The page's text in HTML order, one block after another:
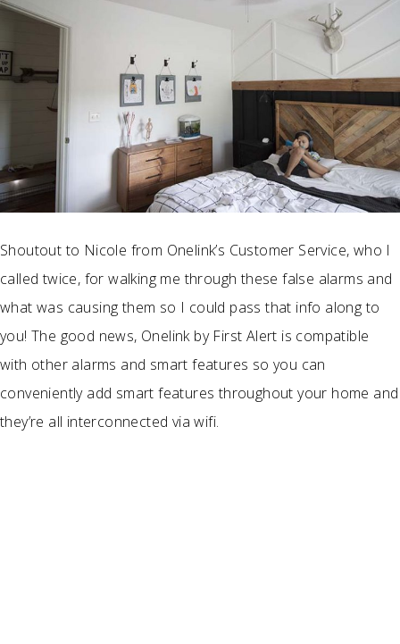
Shoutout to Nicole from Onelink’s Customer Service, who I
called twice, for walking me through these false alarms and
what was causing them so I could pass that info along to
you! The good news, Onelink by First Alert is compatible
with other alarms and smart features so you can
conveniently add smart features throughout your home and
they’re all interconnected via wifi.